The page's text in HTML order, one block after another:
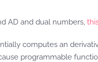
AD and dual numbers,
computes an
programmable